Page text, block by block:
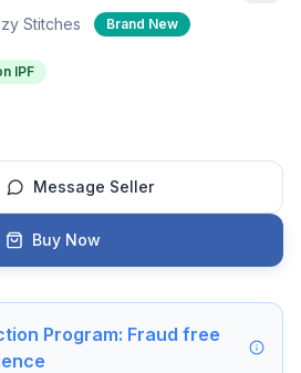
Stitches Brand New
IPF
Message Seller
Buy Now
Program: Fraud free